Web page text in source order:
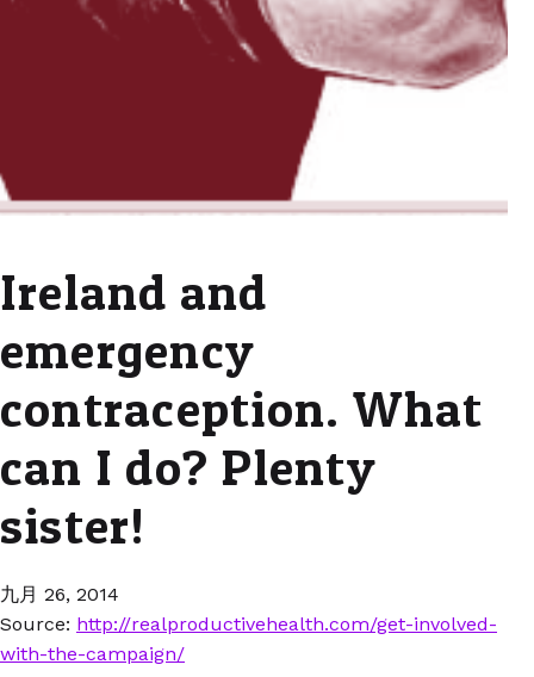
Ireland and
emergency
contraception. What
can I do? Plenty
sister!
九月 26, 2014
Source: http://realproductivehealth.com/get-involved-
with-the-campaign/